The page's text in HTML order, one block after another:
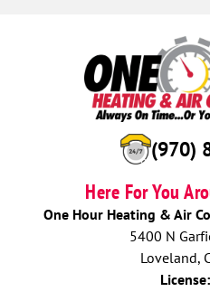
(970)
Here For You
One Hour Heating & Air
5400 N
Loveland,